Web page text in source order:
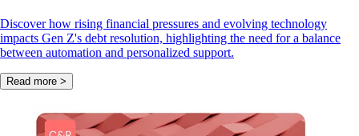
Discover how rising financial pressures and evolving technology
impacts Gen Z's debt resolution, highlighting the need for a balance
between automation and personalized support.
Read more >